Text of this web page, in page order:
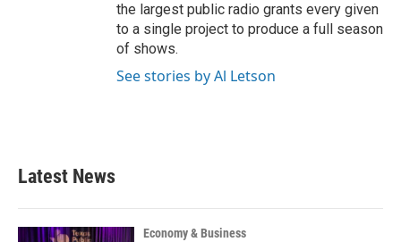
the largest public radio grants every given
to a single project to produce a full season
of shows.
See stories by Al Letson
Latest News
Economy & Business